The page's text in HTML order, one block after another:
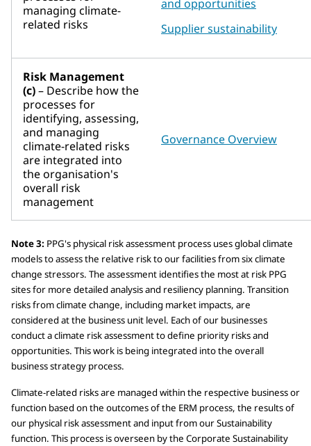
managing climate-
related risks
and opportunities
Supplier sustainability
Risk Management
(c)– Describe how the
processes for
identifying, assessing,
and managing
climate-related risks
are integrated into
the organisation's
overall risk
management
Governance Overview
Note 3: PPG's physical risk assessment process uses global climate
models to assess the relative risk to our facilities from six climate
change stressors. The assessment identifies the most at risk PPG
sites for more detailed analysis and resiliency planning. Transition
risks from climate change, including market impacts, are
considered at the business unit level. Each of our businesses
conduct a climate risk assessment to define priority risks and
opportunities. This work is being integrated into the overall
business strategy process.
Climate-related risks are managed within the respective business or
function based on the outcomes of the ERM process, the results of
our physical risk assessment and input from our Sustainability
function. This process is overseen by the Corporate Sustainability